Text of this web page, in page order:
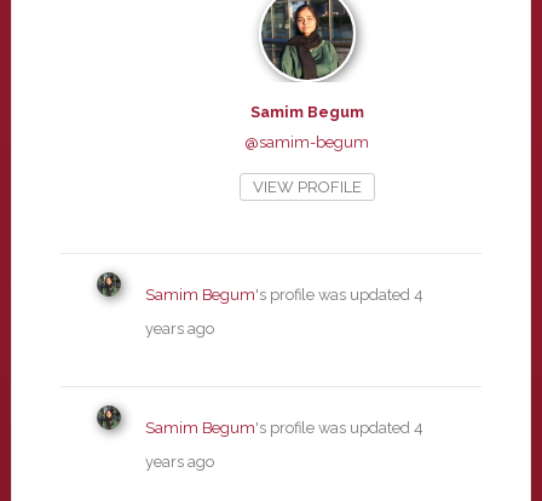
Samim Begum
@samim-begum
VIEW PROFILE
Samim Begum's profile was updated 4
years ago
Samim Begum's profile was updated 4
years ago